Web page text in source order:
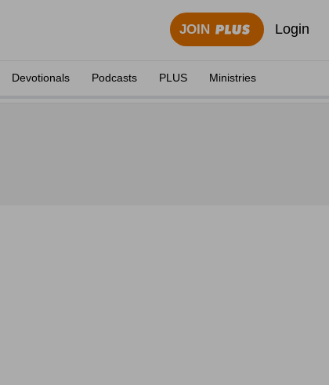
JOIN Login
Devotionals Podcasts PLUS Ministries